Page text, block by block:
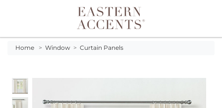
Toggle navigation
Home > Window > Curtain Panels